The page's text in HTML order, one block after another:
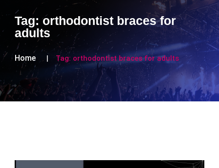
Tag: orthodontist braces for
adults
Home Tag: orthodontist braces for adults